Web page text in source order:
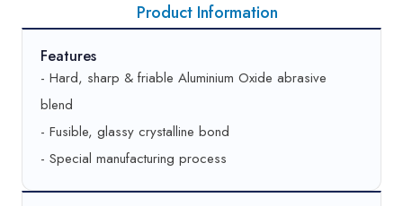
Good
AA240 L9 V457/80
Better
55A220 J9 V457/80
Thread (pitch, mm)
Good
AA220 M9 V457/80
Product Information
Features
- Hard, sharp & friable Aluminium Oxide abrasive
blend
- Fusible, glassy crystalline bond
- Special manufacturing process